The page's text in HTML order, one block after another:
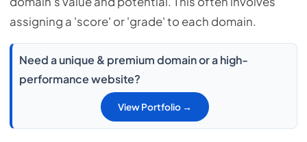
assigning a 'score' or 'grade' to each domain.
Need a unique & premium domain or a high-
performance website?
View Portfolio →